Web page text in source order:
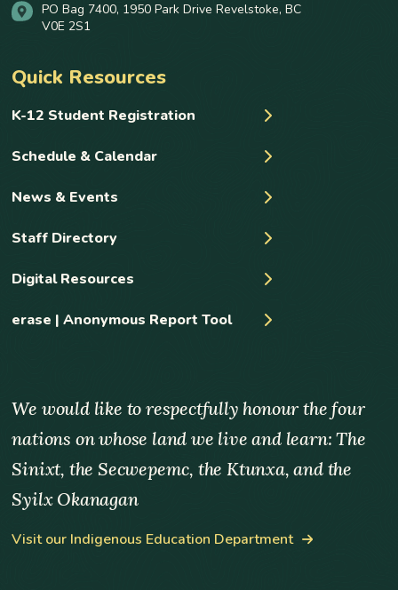
PO Bag 7400, 1950 Park Drive Revelstoke, BC
V0E 2S1
Quick Resources
K-12 Student Registration
Schedule & Calendar
News & Events
Staff Directory
Digital Resources
erase | Anonymous Report Tool
We would like to respectfully honour the four
nations on whose land we live and learn: The
Sinixt, the Secwepemc, the Ktunxa, and the
Syilx Okanagan
Visit our Indigenous Education Department